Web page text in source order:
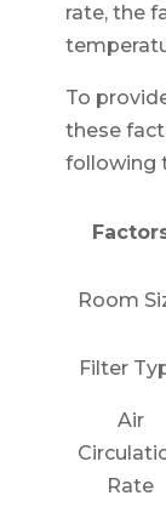
rate, the
To
these
following
Room
Filter
Air
Rate